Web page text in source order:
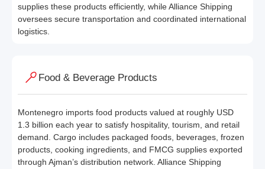
supplies these products efficiently, while Alliance Shipping
oversees secure transportation and coordinated international
logistics.
Food & Beverage Products
Montenegro imports food products valued at roughly USD
1.3 billion each year to satisfy hospitality, tourism, and retail
demand. Cargo includes packaged foods, beverages, frozen
products, cooking ingredients, and FMCG supplies exported
through Ajman’s distribution network. Alliance Shipping